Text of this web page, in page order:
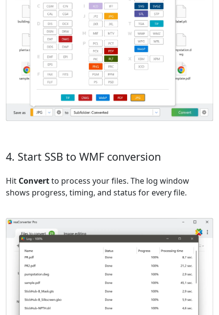
4. Start SSB to WMF conversion
Hit Convertto process your files. The log window
shows progress, timing, and status for every file.